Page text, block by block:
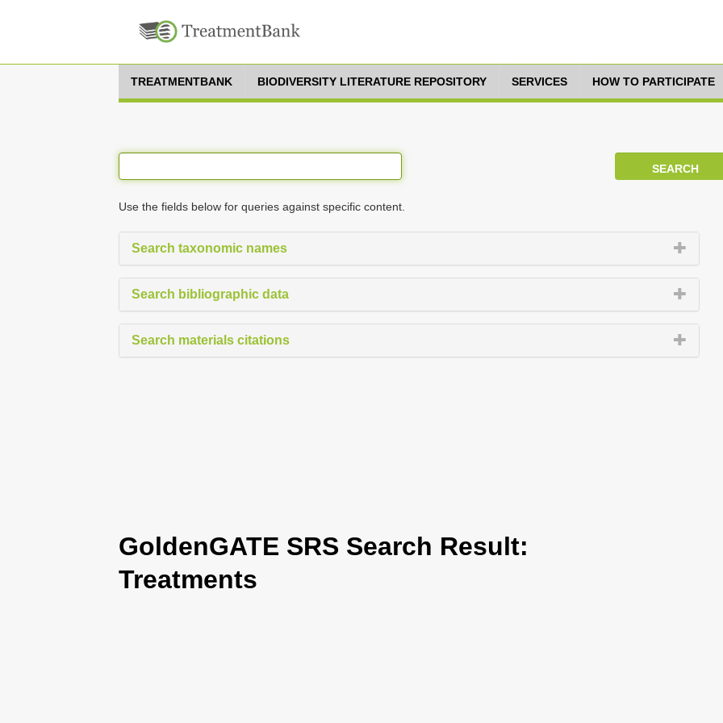
TREATMENTBANK BIODIVERSITY LITERATURE REPOSITORY SERVICES HOW TO PARTICIPATE
Use the fields below for queries against specific content.
Search taxonomic names
Search bibliographic data
Search materials citations
GoldenGATE SRS Search Result:
Treatments